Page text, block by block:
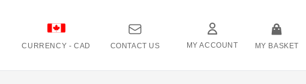
CURRENCY - CAD CONTACT US MY ACCOUNT MY BASKET